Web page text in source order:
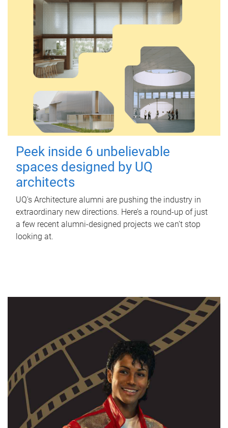
Peek inside 6 unbelievable
spaces designed by UQ
architects
UQ's Architecture alumni are pushing the industry in
extraordinary new directions. Here’s a round-up of just
a few recent alumni-designed projects we can’t stop
looking at.